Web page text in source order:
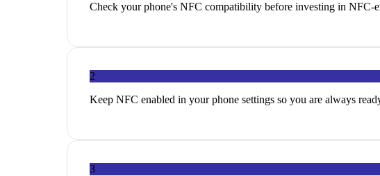
Check your phone's NFC compatibility before investing in NFC-
2
Keep NFC enabled in your phone settings so you are always
3